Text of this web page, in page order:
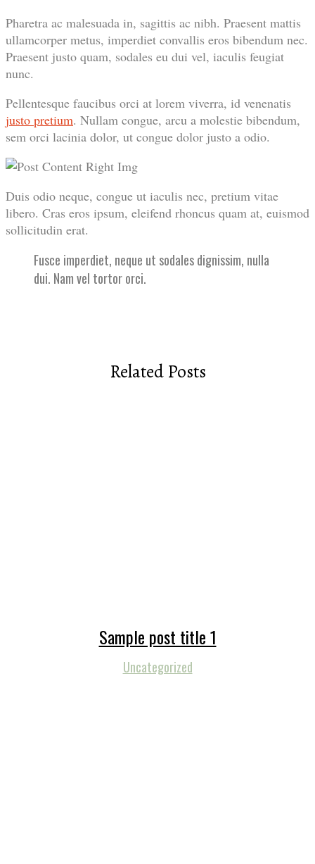
Pharetra ac malesuada in, sagittis ac nibh. Praesent mattis
ullamcorper metus, imperdiet convallis eros bibendum nec.
Praesent justo quam, sodales eu dui vel, iaculis feugiat
nunc.
Pellentesque faucibus orci at lorem viverra, id venenatis
justo pretium. Nullam congue, arcu a molestie bibendum,
sem orci lacinia dolor, ut congue dolor justo a odio.
Duis odio neque, congue ut iaculis nec, pretium vitae
libero. Cras eros ipsum, eleifend rhoncus quam at, euismod
sollicitudin erat.
Fusce imperdiet, neque ut sodales dignissim, nulla
dui. Nam vel tortor orci.
Related Posts
Sample post title 1
Uncategorized